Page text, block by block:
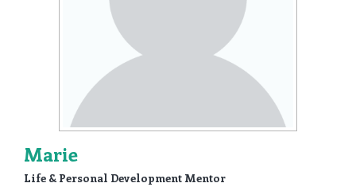
Marie
Life & Personal Development Mentor